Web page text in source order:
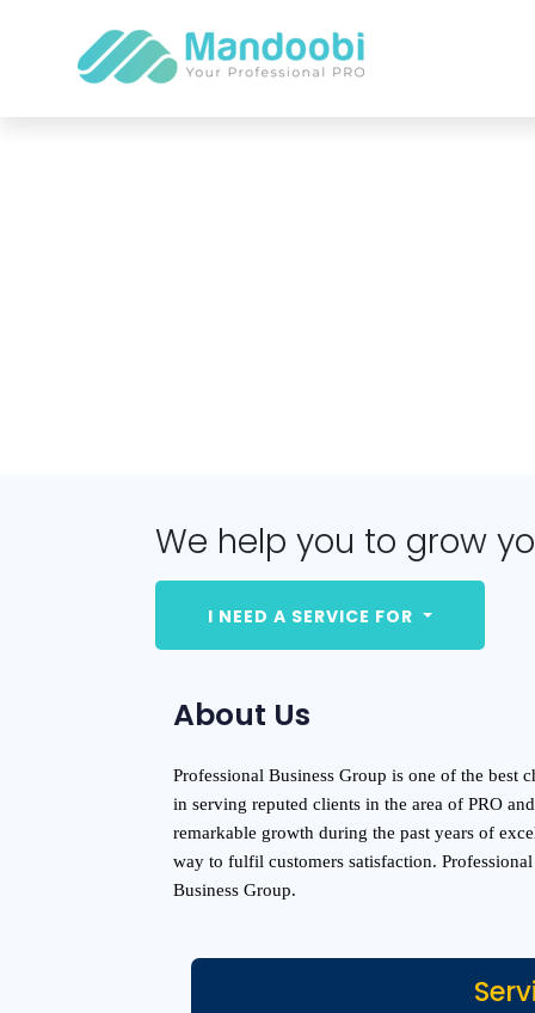
We help you to grow
I NEED A SERVICE FOR
About Us
Professional Business Group is one of the
in serving reputed clients in the area of PRO
remarkable growth during the past years of
way to fulfil customers satisfaction.
Business Group.